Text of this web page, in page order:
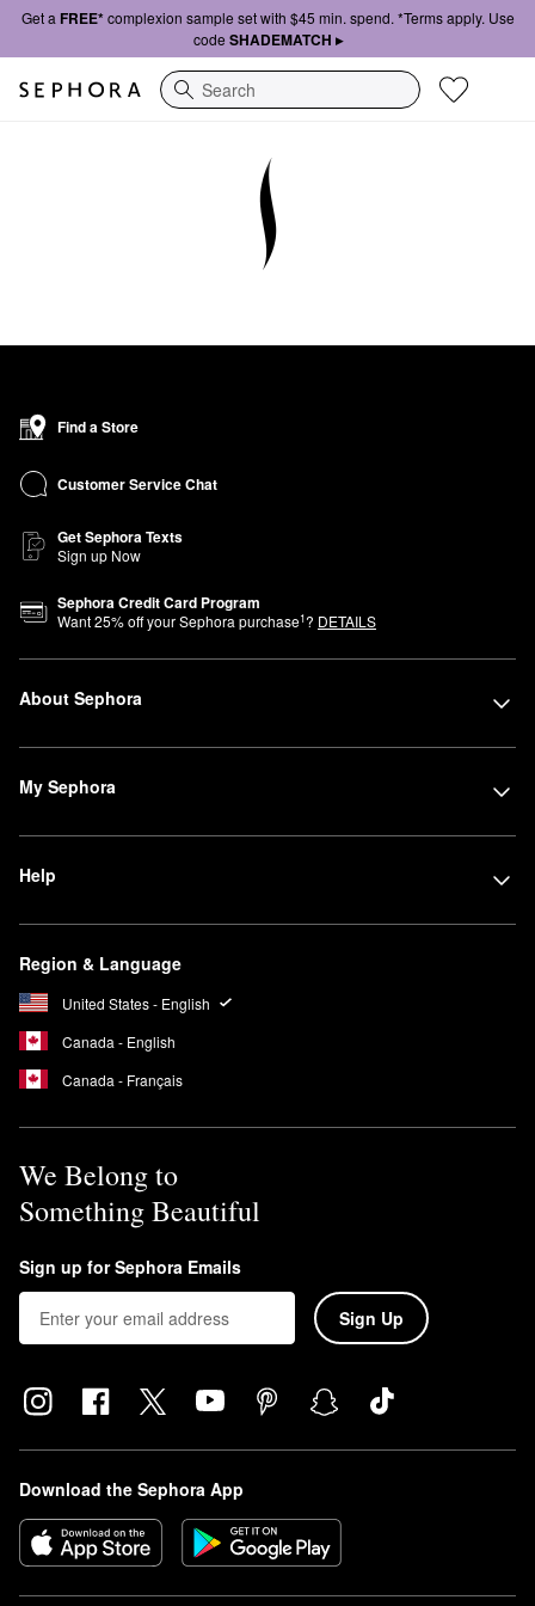
Get a FREE*complexion sample set with $45 min. spend. *Terms apply. Use
code SHADEMATCH ▸
Search
Find a Store
Customer Service Chat
Get Sephora Texts
Sign up Now
Sephora Credit Card Program
Want25% off your Sephora purchase1? DETAILS
About Sephora
My Sephora
Help
Region & Language
United States - English
Canada - English
Canada - Français
We Belong to
Something Beautiful
Sign up for Sephora Emails
Sign Up
Download the Sephora App